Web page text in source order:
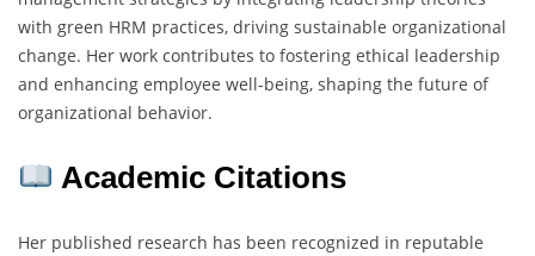
with green HRM practices, driving sustainable organizational
change. Her work contributes to fostering ethical leadership
and enhancing employee well-being, shaping the future of
organizational behavior.
Academic Citations
Her published research has been recognized in reputable